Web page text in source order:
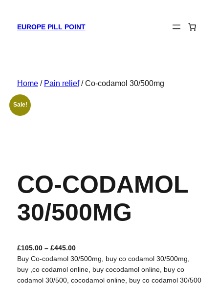
contentEUROPE PILL POINT
Home/ Pain relief/ Co-codamol 30/500mg
Sale!
CO-CODAMOL
30/500MG
£105.00 – £445.00P
r
i
c
Buy Co-codamol 30/500mg, buy co codamol 30/500mg,
buy ,co codamol online, buy cocodamol online, buy co
codamol 30/500, cocodamol online, buy co codamol 30/500